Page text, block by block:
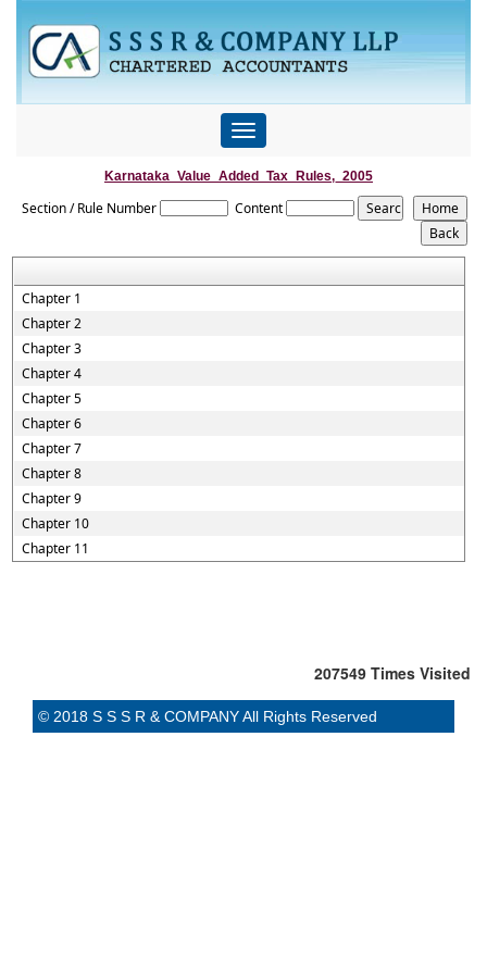
Toggle
navigation
Karnataka_Value_Added_Tax_Rules,_2005
Section / Rule Number Content
Chapter 1
Chapter 2
Chapter 3
Chapter 4
Chapter 5
Chapter 6
Chapter 7
Chapter 8
Chapter 9
Chapter 10
Chapter 11
207549 Times Visited
© 2018 S S S R & COMPANY All Rights Reserved